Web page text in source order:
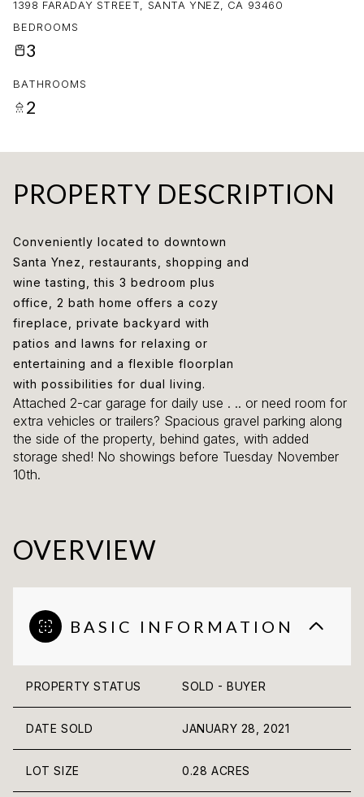
1398 FARADAY STREET, SANTA YNEZ, CA 93460
BEDROOMS
3
BATHROOMS
2
PROPERTY DESCRIPTION
Conveniently located to downtown
Santa Ynez, restaurants, shopping and
wine tasting, this 3 bedroom plus
office, 2 bath home offers a cozy
fireplace, private backyard with
patios and lawns for relaxing or
entertaining and a flexible floorplan
with possibilities for dual living.
Attached 2-car garage for daily use . .. or need room for
extra vehicles or trailers? Spacious gravel parking along
the side of the property, behind gates, with added
storage shed! No showings before Tuesday November
10th.
OVERVIEW
BASIC INFORMATION
PROPERTY STATUS SOLD - BUYER
DATE SOLD JANUARY 28, 2021
LOT SIZE 0.28 ACRES